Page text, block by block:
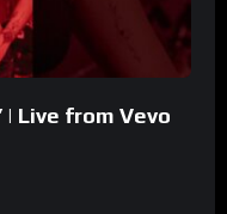
| Live from Vevo